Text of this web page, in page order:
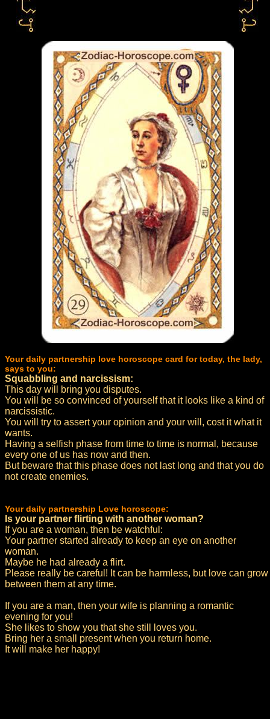
Your daily partnership love horoscope card for today, the lady,
says to you:
Squabbling and narcissism:
This day will bring you disputes.
You will be so convinced of yourself that it looks like a kind of
narcissistic.
You will try to assert your opinion and your will, cost it what it
wants.
Having a selfish phase from time to time is normal, because
every one of us has now and then.
But beware that this phase does not last long and that you do
not create enemies.
Your daily partnership Love horoscope:
Is your partner flirting with another woman?
If you are a woman, then be watchful:
Your partner started already to keep an eye on another
woman.
Maybe he had already a flirt.
Please really be careful! It can be harmless, but love can grow
between them at any time.
If you are a man, then your wife is planning a romantic
evening for you!
She likes to show you that she still loves you.
Bring her a small present when you return home.
It will make her happy!